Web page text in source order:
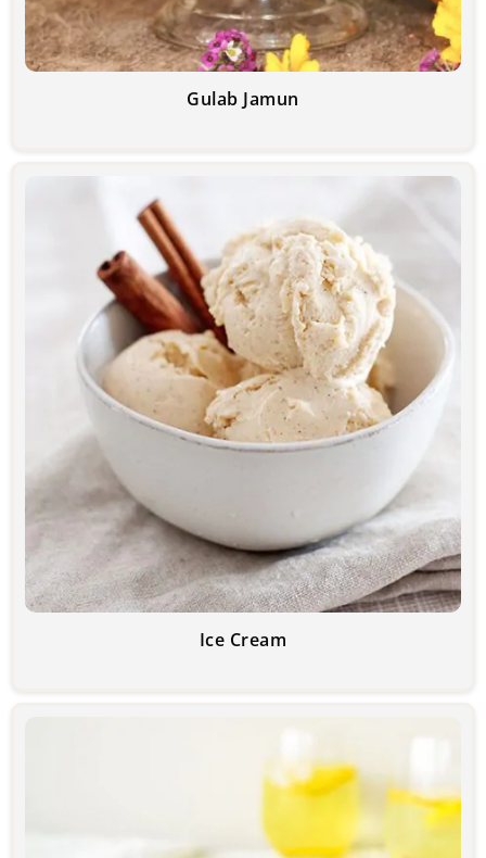
Gulab Jamun
Ice Cream